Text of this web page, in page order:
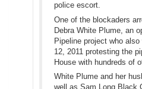
police escort.
One of the blockaders
Debra White Plume, an
Pipeline project who
12, 2011 protesting the
House with hundreds of
White Plume and her
well as Sam Long Black